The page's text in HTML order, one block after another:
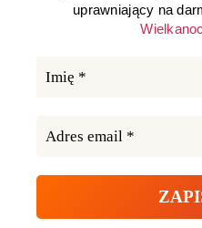
uprawniający na